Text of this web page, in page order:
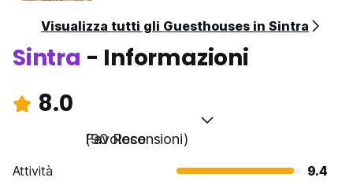
Visualizza tutti gli Guesthouses in Sintra
Sintra - Informazioni
8.0
Favoloso
(90 Recensioni)
Attività
9.4